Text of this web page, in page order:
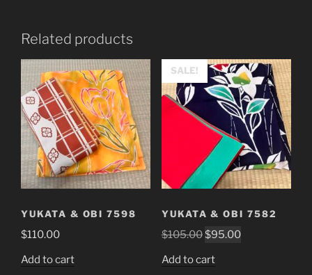
Related products
YUKATA & OBI 7598
$110.00
Add to cart
SALE!
YUKATA & OBI 7582
$105.00Original
was:
$95.00Current
Add to cart